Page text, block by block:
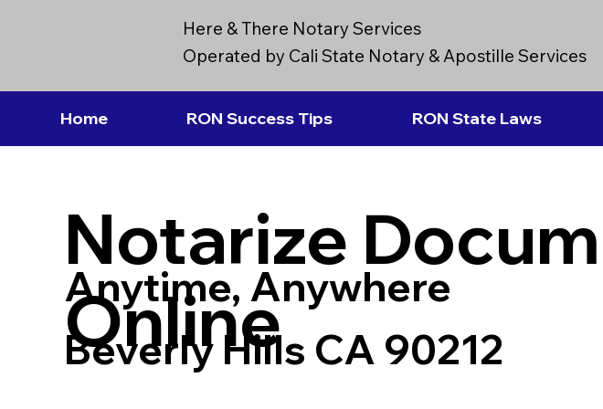
Here & There Notary Services
Operated by Cali State Notary & Apostille Services
Home RON Success Tips RON State Laws
Notarize
Online
Anytime, Anywhere
Beverly Hills CA 90212